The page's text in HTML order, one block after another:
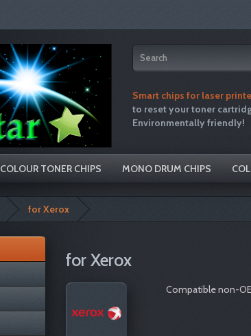
Smart chips for laser
to reset your toner
Environmentally friendly!
COLOUR TONER CHIPS MONO DRUM CHIPS
for Xerox
for Xerox
Compatible non-